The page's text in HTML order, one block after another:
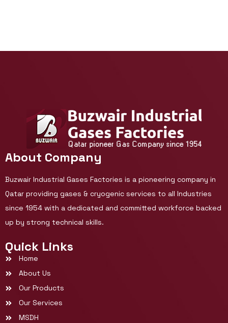
About Company
Buzwair Industrial Gases Factories is a pioneering company in
Qatar providing gases & cryogenic services to all Industries
since 1954 with a dedicated and committed workforce backed
up by strong technical skills.
Quick Links
Home
About Us
Our Products
Our Services
MSDH